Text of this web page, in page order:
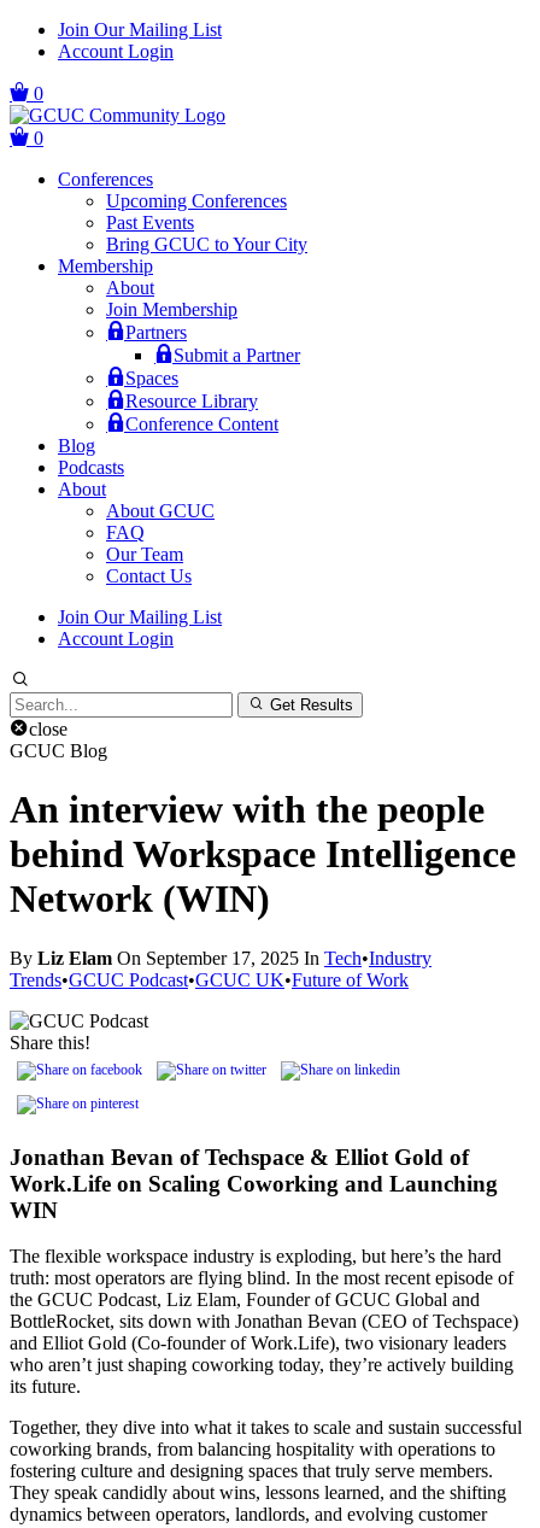
Skip
navigation
Skip
Join Our Mailing List
Account Login
0
0
Conferences
Upcoming Conferences
Past Events
Bring GCUC to Your City
Membership
About
Join Membership
Partners
Submit a Partner
Spaces
Resource Library
Conference Content
Blog
Podcasts
About
About GCUC
FAQ
Our Team
Contact Us
Join Our Mailing List
Account Login
Search
for:
Get Results
close
GCUC Blog
An interview with the people
behind Workspace Intelligence
Network (WIN)
By Liz Elam On September 17, 2025 In Tech•Industry
Trends•GCUC Podcast•GCUC UK•Future of Work
Share this!
Jonathan Bevan of Techspace & Elliot Gold of
Work.Life on Scaling Coworking and Launching
WIN
The flexible workspace industry is exploding, but here’s the hard
truth: most operators are flying blind. In the most recent episode of
the GCUC Podcast, Liz Elam, Founder of GCUC Global and
BottleRocket, sits down with Jonathan Bevan (CEO of Techspace)
and Elliot Gold (Co-founder of Work.Life), two visionary leaders
who aren’t just shaping coworking today, they’re actively building
its future.
Together, they dive into what it takes to scale and sustain successful
coworking brands, from balancing hospitality with operations to
fostering culture and designing spaces that truly serve members.
They speak candidly about wins, lessons learned, and the shifting
dynamics between operators, landlords, and evolving customer